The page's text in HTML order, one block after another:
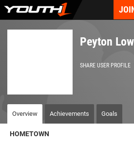
Skip
Peyton
SHARE USER PROFILE
Overview Achievements Goals
HOMETOWN